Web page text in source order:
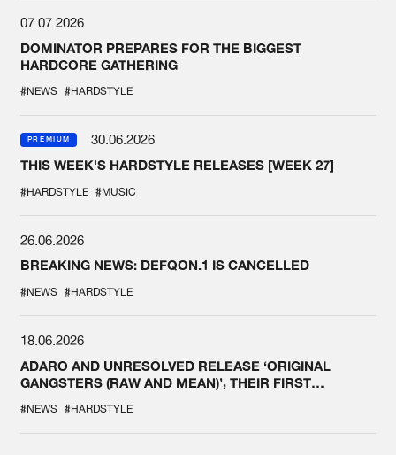
07.07.2026
DOMINATOR PREPARES FOR THE BIGGEST
HARDCORE GATHERING
#NEWS #HARDSTYLE
PREMIUM
30.06.2026
THIS WEEK'S HARDSTYLE RELEASES [WEEK 27]
#HARDSTYLE #MUSIC
26.06.2026
BREAKING NEWS: DEFQON.1 IS CANCELLED
#NEWS #HARDSTYLE
18.06.2026
ADARO AND UNRESOLVED RELEASE ‘ORIGINAL
GANGSTERS (RAW AND MEAN)’, THEIR FIRST
#NEWS #HARDSTYLE